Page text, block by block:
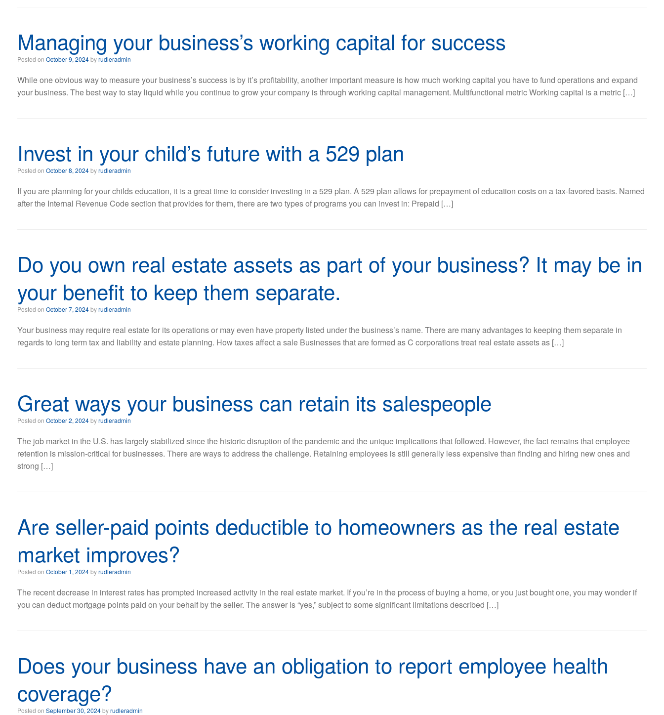
Managing your business’s working capital for success
Posted on October 9, 2024byrudleradmin
While one obvious way to measure your business’s success is by it’s profitability, another important measure is how much working capital you have to fund operations and expand
your business. The best way to stay liquid while you continue to grow your company is through working capital management. Multifunctional metric Working capital is a metric […]
Invest in your child’s future with a 529 plan
Posted on October 8, 2024byrudleradmin
If you are planning for your childs education, it is a great time to consider investing in a 529 plan. A 529 plan allows for prepayment of education costs on a tax-favored basis. Named
after the Internal Revenue Code section that provides for them, there are two types of programs you can invest in: Prepaid […]
Do you own real estate assets as part of your business? It may be in
your benefit to keep them separate.
Posted on October 7, 2024byrudleradmin
Your business may require real estate for its operations or may even have property listed under the business’s name. There are many advantages to keeping them separate in
regards to long term tax and liability and estate planning. How taxes affect a sale Businesses that are formed as C corporations treat real estate assets as […]
Great ways your business can retain its salespeople
Posted on October 2, 2024byrudleradmin
The job market in the U.S. has largely stabilized since the historic disruption of the pandemic and the unique implications that followed. However, the fact remains that employee
retention is mission-critical for businesses. There are ways to address the challenge. Retaining employees is still generally less expensive than finding and hiring new ones and
strong […]
Are seller-paid points deductible to homeowners as the real estate
market improves?
Posted on October 1, 2024byrudleradmin
The recent decrease in interest rates has prompted increased activity in the real estate market. If you’re in the process of buying a home, or you just bought one, you may wonder if
you can deduct mortgage points paid on your behalf by the seller. The answer is “yes,” subject to some significant limitations described […]
Does your business have an obligation to report employee health
coverage?
Posted on September 30, 2024byrudleradmin